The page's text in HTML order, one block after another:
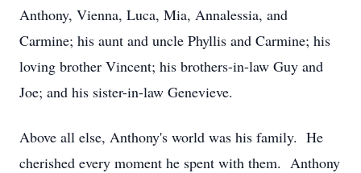
Anthony, Vienna, Luca, Mia, Annalessia, and
Carmine; his aunt and uncle Phyllis and Carmine; his
loving brother Vincent; his brothers-in-law Guy and
Joe; and his sister-in-law Genevieve.
Above all else, Anthony's world was his family. He
cherished every moment he spent with them. Anthony